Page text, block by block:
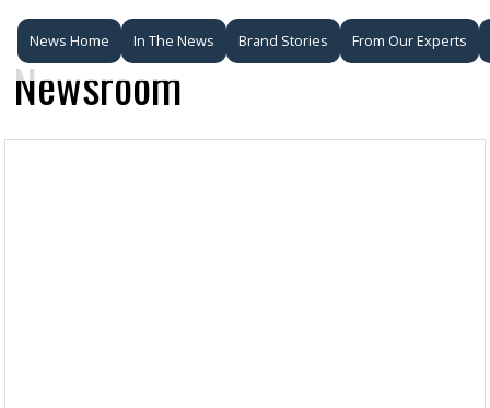
News Home In The News Brand Stories From Our Experts
Newsroom